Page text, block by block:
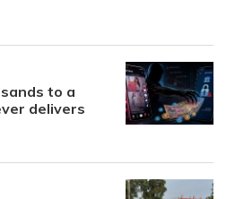
to a
delivers